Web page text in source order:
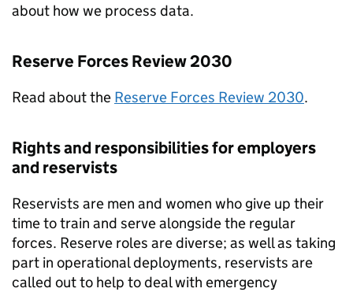
about how we process data.
Reserve Forces Review 2030
Read about the Reserve Forces Review 2030.
Rights and responsibilities for employers
and reservists
Reservists are men and women who give up their
time to train and serve alongside the regular
forces. Reserve roles are diverse; as well as taking
part in operational deployments, reservists are
called out to help to deal with emergency